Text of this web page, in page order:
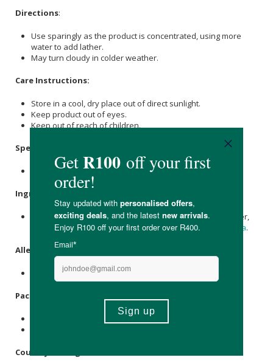
Directions:
Use sparingly as the product is concentrated, using more
water to add lather.
May turn cloudy in colder weather.
Care Instructions:
Store in a cool, dry place out of direct sunlight.
Keep product out of eyes.
Keep out of reach of children.
Specifications
Available in 250ml / 500ml/ 1L / 5L
Ingredients
Natural Spring Water,Olive Oil(Extra Virgin), Distilled Water,
Glycerine(Vegetable Based), CausticPotash,Caustic Soda.
Allergens :
Packaging
Recyclable plastic (250ml, 1L & 5L)
Country of Origin: